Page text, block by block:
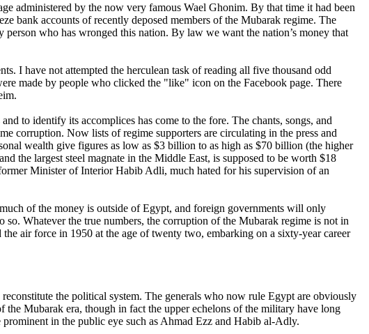
administered by the now very famous Wael Ghonim. By that time it had been
bank accounts of recently deposed members of the Mubarak regime. The
who has wronged this nation. By law we want the nation’s money that
I have not attempted the herculean task of reading all five thousand odd
made by people who clicked the "like" icon on the Facebook page. There
to identify its accomplices has come to the fore. The chants, songs, and
corruption. Now lists of regime supporters are circulating in the press and
wealth give figures as low as $3 billion to as high as $70 billion (the higher
the largest steel magnate in the Middle East, is supposed to be worth $18
Minister of Interior Habib Adli, much hated for his supervision of an
of the money is outside of Egypt, and foreign governments will only
Whatever the true numbers, the corruption of the Mubarak regime is not in
air force in 1950 at the age of twenty two, embarking on a sixty-year career
the political system. The generals who now rule Egypt are obviously
Mubarak era, though in fact the upper echelons of the military have long
in the public eye such as Ahmad Ezz and Habib al-Adly.